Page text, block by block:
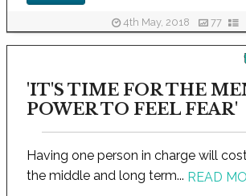
4th May, 2018 77
'IT'S TIME FOR THE
POWER TO FEEL FEAR'
Having one person in charge will
the middle and long term... READ